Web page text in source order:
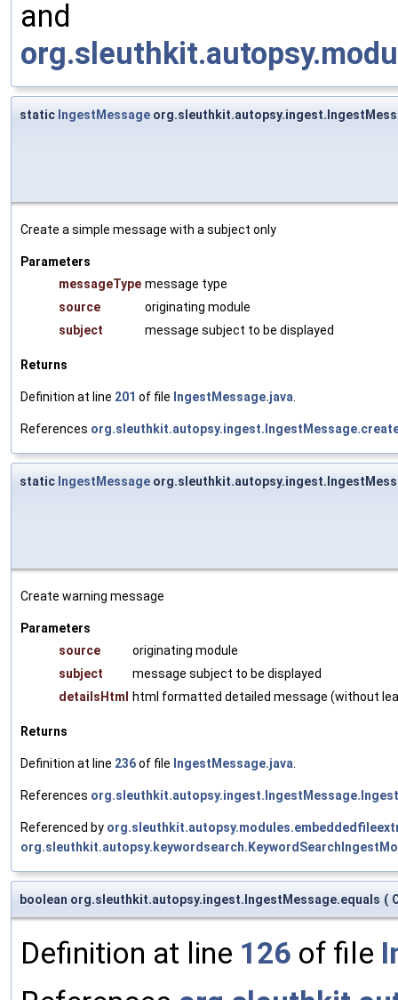
and
static IngestMessage
Create a simple message with a subject only
Parameters
messageType message type
source
originating module
subject
message subject to be displayed
Returns
Definition at line 201 of file IngestMessage.java
References
static IngestMessage
Create warning message
Parameters
source
originating module
subject
message subject to be displayed
detailsHtml html formatted detailed message (without
Returns
Definition at line 236of file IngestMessage.java
References
Referenced by
boolean org.sleuthkit.autopsy.ingest.IngestMessage.equals (
Definition at line 126 of file